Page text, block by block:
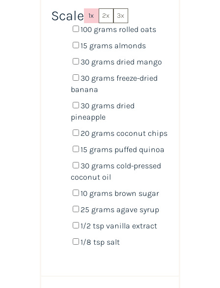
Scale 1x 2x 3x
100 gramsrolled oats
15 grams almonds
30 gramsdried mango
30 gramsfreeze-dried
banana
30 gramsdried
pineapple
20 grams coconut chips
15 grams puffed quinoa
30 grams cold-pressed
coconut oil
10 grams brown sugar
25 grams agave syrup
1/2 tspvanilla extract
1/8 tspsalt